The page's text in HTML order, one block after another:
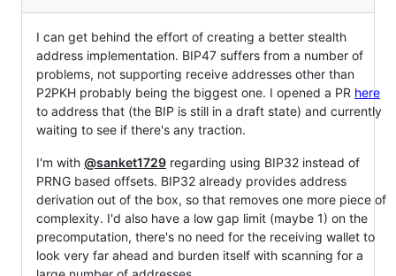
I can get behind the effort of creating a better stealth
address implementation. BIP47 suffers from a number of
problems, not supporting receive addresses other than
P2PKH probably being the biggest one. I opened a PR here
to address that (the BIP is still in a draft state) and currently
waiting to see if there's any traction.
I'm with @sanket1729 regarding using BIP32 instead of
PRNG based offsets. BIP32 already provides address
derivation out of the box, so that removes one more piece of
complexity. I'd also have a low gap limit (maybe 1) on the
precomputation, there's no need for the receiving wallet to
look very far ahead and burden itself with scanning for a